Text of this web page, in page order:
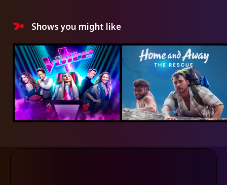
Shows you might like